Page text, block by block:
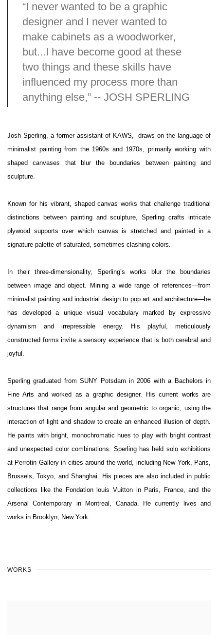
“I never wanted to be a graphic
designer and I never wanted to
make cabinets as a woodworker,
but...I have become good at these
two things and these skills have
influenced my process more than
anything else,” -- JOSH SPERLING
Josh Sperling, a former assistant of KAWS, draws on the language of
minimalist painting from the 1960s and 1970s, primarily working with
shaped canvases that blur the boundaries between painting and
sculpture.
Known for his vibrant, shaped canvas works that challenge traditional
distinctions between painting and sculpture, Sperling crafts intricate
plywood supports over which canvas is stretched and painted in a
signature palette of saturated, sometimes clashing colors.
In their three-dimensionality, Sperling’s works blur the boundaries
between image and object. Mining a wide range of references—from
minimalist painting and industrial design to pop art and architecture—he
has developed a unique visual vocabulary marked by expressive
dynamism and irrepressible energy. His playful, meticulously
constructed forms invite a sensory experience that is both cerebral and
joyful.
Sperling graduated from SUNY Potsdam in 2006 with a Bachelors in
Fine Arts and worked as a graphic designer. His current works are
structures that range from angular and geometric to organic, using the
interaction of light and shadow to create an enhanced illusion of depth.
He paints with bright, monochromatic hues to play with bright contrast
and unexpected color combinations. Sperling has held solo exhibitions
at Perrotin Gallery in cities around the world, including New York, Paris,
Brussels, Tokyo, and Shanghai. His pieces are also included in public
collections like the Fondation louis Vuitton in Paris, France, and the
Arsenal Contemporary in Montreal, Canada. He currently lives and
works in Brooklyn, New York.
WORKS